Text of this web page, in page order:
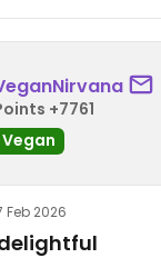
+7761
Vegan
Feb 2026